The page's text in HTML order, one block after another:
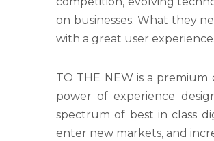
on businesses. What they
with a great user
TO THE NEW is a
power of experience
spectrum of best in class
enter new markets, and